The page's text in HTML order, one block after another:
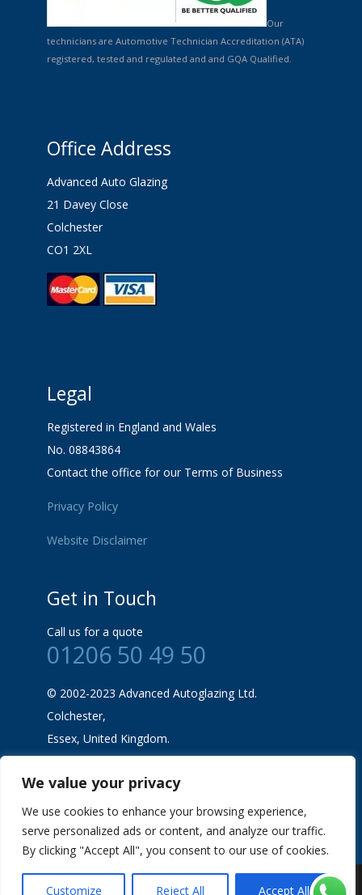
We value your privacy
We use cookies to enhance your browsing experience,
serve personalized ads or content, and analyze our traffic.
By clicking "Accept All", you consent to our use of cookies.
Customize Reject All Accept All
Our
technicians are Automotive Technician Accreditation (ATA)
registered, tested and regulated and and GQA Qualified.
Office Address
Advanced Auto Glazing
21 Davey Close
Colchester
CO1 2XL
Legal
Registered in England and Wales
No. 08843864
Contact the office for our Terms of Business
Privacy Policy
Website Disclaimer
Get in Touch
Call us for a quote
01206 50 49 50
© 2002-2023 Advanced Autoglazing Ltd.
Colchester,
Essex, United Kingdom.
Advanced Auto Glazing |SEO & Marketing